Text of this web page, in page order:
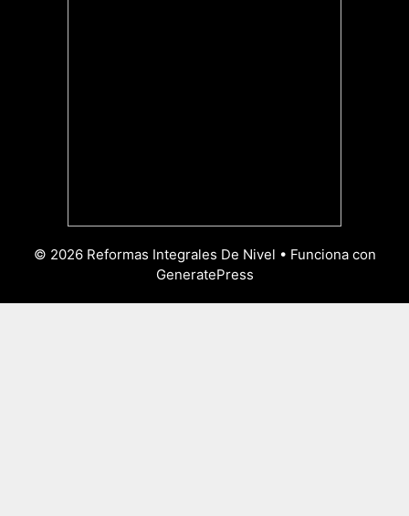
© 2026 Reformas Integrales De Nivel • Funciona con
GeneratePress